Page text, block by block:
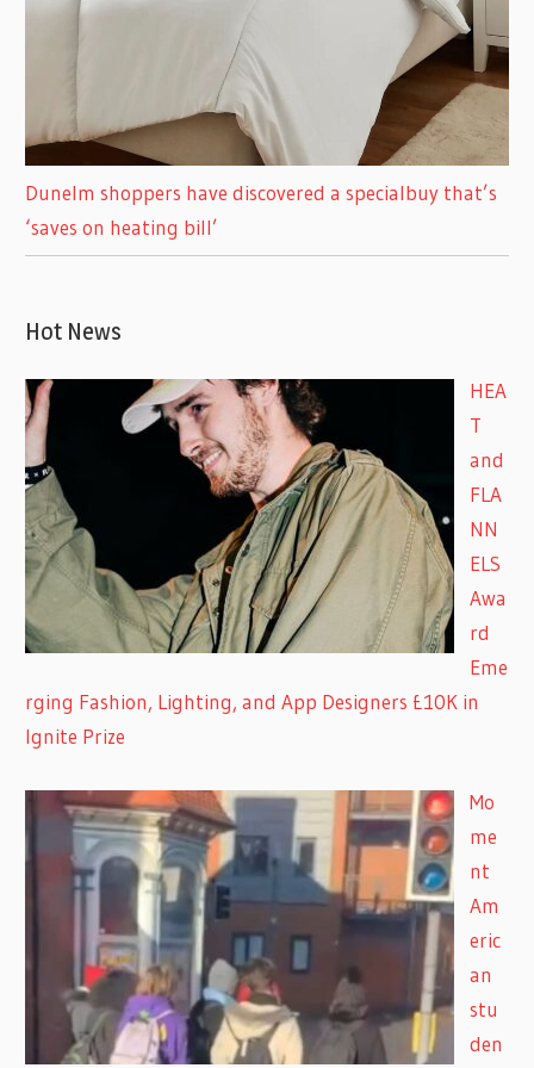
Dunelm shoppers have discovered a specialbuy that’s
‘saves on heating bill’
Hot News
HEA
T
and
FLA
NN
ELS
Awa
rd
Eme
rging Fashion, Lighting, and App Designers £10K in
Ignite Prize
Mo
me
nt
Am
eric
an
stu
den